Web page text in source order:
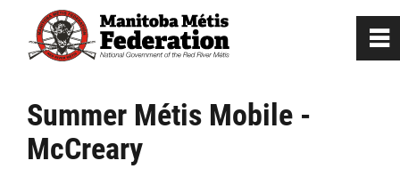
Summer Métis Mobile -
McCreary
0
Home
Our Culture
~